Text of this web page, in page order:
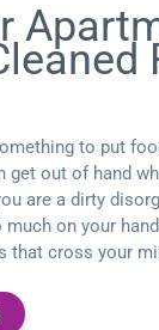
to put
get out of hand
are a dirty
on your
that cross your